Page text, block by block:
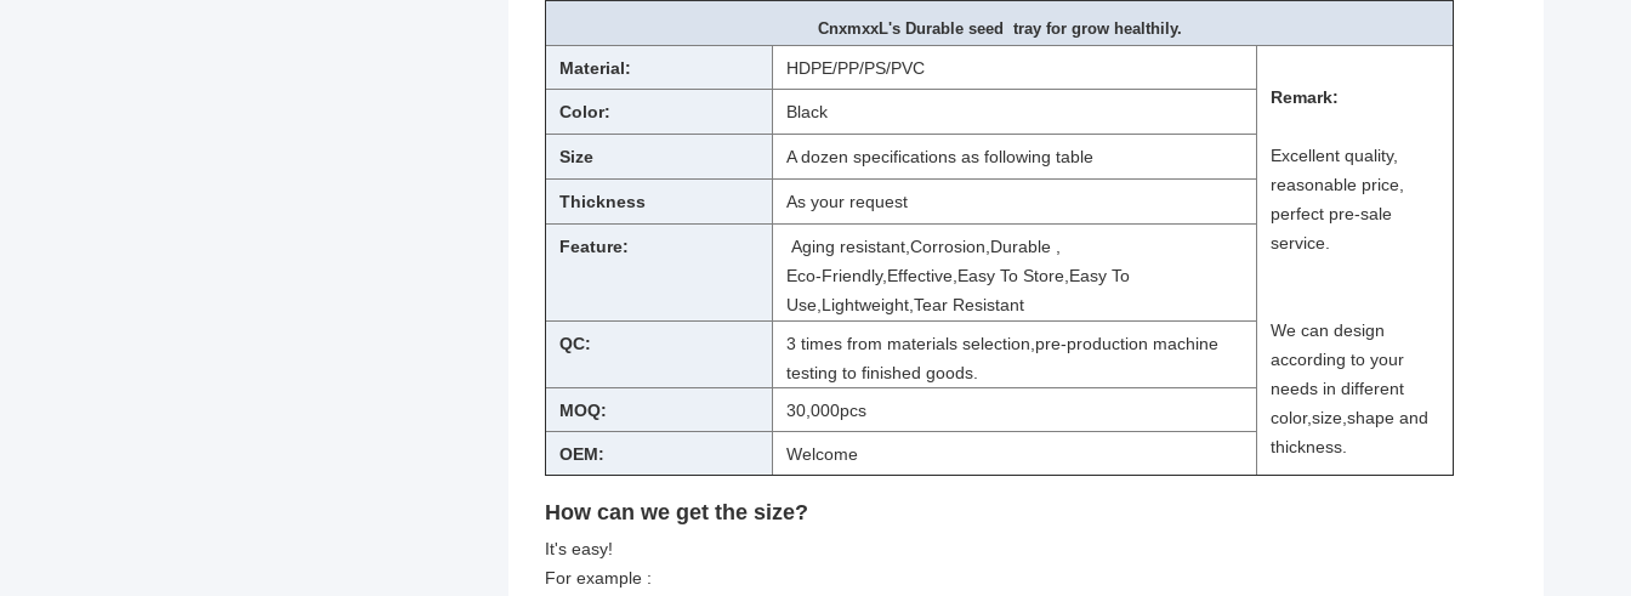
CnxmxxL's Durable seed tray for grow healthily.
Material:
HDPE/PP/PS/PVC
Remark:
Excellent quality,
reasonable price,
perfect pre-sale
service.
We can design
according to your
needs in different
color,size,shape and
thickness.
Color: Black
Size A dozen specifications as following table
Thickness As your request
Feature:
Aging resistant,Corrosion,Durable ,
Eco-Friendly,Effective,Easy To Store,Easy To
Use,Lightweight,Tear Resistant
QC:
3 times from materials selection,pre-production machine
testing to finished goods.
MOQ:
30,000pcs
OEM: Welcome
How can we get the size?
It's easy!
For example :